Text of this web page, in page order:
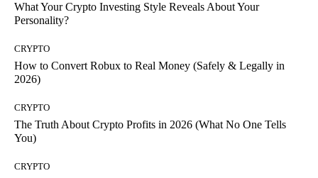
What Your Crypto Investing Style Reveals About Your
Personality?
CRYPTO
How to Convert Robux to Real Money (Safely & Legally in
2026)
CRYPTO
The Truth About Crypto Profits in 2026 (What No One Tells
You)
CRYPTO